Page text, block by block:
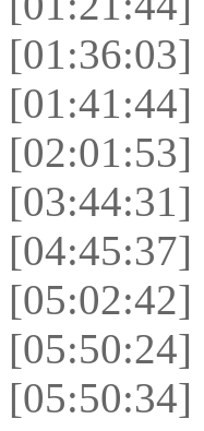
[01:36:03]
[01:41:44]
[02:01:53]
[03:44:31]
[04:45:37]
[05:02:42]
[05:50:24]
[05:50:34]